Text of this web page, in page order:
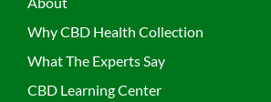
Why CBD Health Collection
What The Experts Say
CBD Learning Center